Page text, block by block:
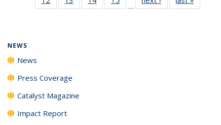
135
135
135
135
…
NEWS
News
Press Coverage
Catalyst Magazine
Impact Report